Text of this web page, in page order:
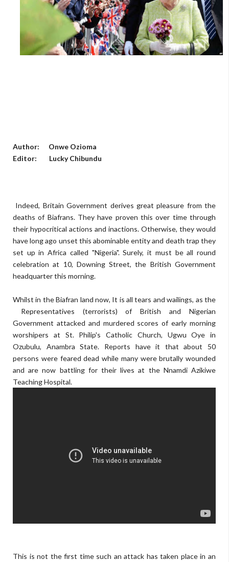
Author: Onwe Ozioma
Editor: Lucky Chibundu
Indeed, Britain Government derives great pleasure from the
deaths of Biafrans. They have proven this over time through
their hypocritical actions and inactions. Otherwise, they would
have long ago unset this abominable entity and death trap they
set up in Africa called "Nigeria". Surely, it must be all round
celebration at 10, Downing Street, the British Government
headquarter this morning.
Whilst in the Biafran land now, It is all tears and wailings, as the
Representatives (terrorists) of British and Nigerian
Government attacked and murdered scores of early morning
worshipers at St. Philip's Catholic Church, Ugwu Oye in
Ozubulu, Anambra State. Reports have it that about 50
persons were feared dead while many were brutally wounded
and are now battling for their lives at the Nnamdi Azikiwe
Teaching Hospital.
This is not the first time such an attack has taken place in an